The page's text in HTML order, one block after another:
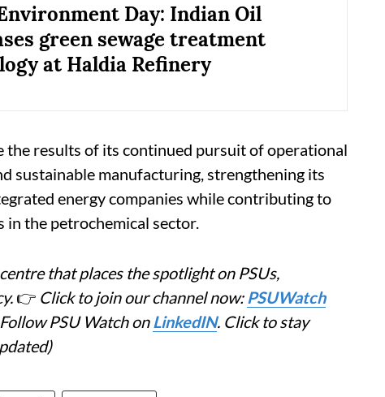
Day: Indian Oil
green sewage treatment
at Haldia Refinery
the results of its continued pursuit of operational
sustainable manufacturing, strengthening its
energy companies while contributing to
in the petrochemical sector.
that places the spotlight on PSUs,
👉 Click to join our channel now: PSUWatch
PSU Watch onLinkedIN. Click to stay